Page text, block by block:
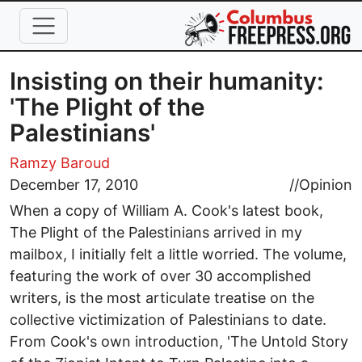
Skip to main content
Insisting on their humanity:
'The Plight of the
Palestinians'
Ramzy Baroud
December 17, 2010
//Opinion
When a copy of William A. Cook's latest book,
The Plight of the Palestinians arrived in my
mailbox, I initially felt a little worried. The volume,
featuring the work of over 30 accomplished
writers, is the most articulate treatise on the
collective victimization of Palestinians to date.
From Cook's own introduction, 'The Untold Story